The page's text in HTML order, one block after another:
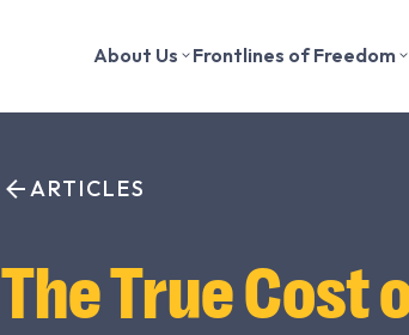
About Us Frontlines of Freedom
ARTICLES
The True Cost